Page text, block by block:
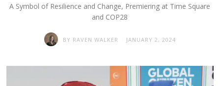
A Symbol of Resilience and Change, Premiering at Time Square
and COP28
BY RAVEN WALKER JANUARY 2, 2024